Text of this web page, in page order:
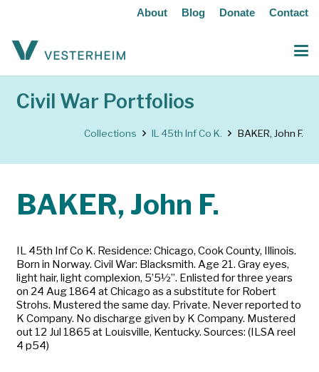
About Blog Donate Contact
Civil War Portfolios
Collections IL 45th Inf Co K. BAKER, John F.
BAKER, John F.
IL 45th Inf Co K. Residence: Chicago, Cook County, Illinois.
Born in Norway. Civil War: Blacksmith. Age 21. Gray eyes,
light hair, light complexion, 5’5½”. Enlisted for three years
on 24 Aug 1864 at Chicago as a substitute for Robert
Strohs. Mustered the same day. Private. Never reported to
K Company. No discharge given by K Company. Mustered
out 12 Jul 1865 at Louisville, Kentucky. Sources: (ILSA reel
4 p54)